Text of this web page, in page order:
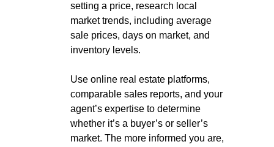
setting a price, research local
market trends, including average
sale prices, days on market, and
inventory levels.
Use online real estate platforms,
comparable sales reports, and your
agent’s expertise to determine
whether it’s a buyer’s or seller’s
market. The more informed you are,